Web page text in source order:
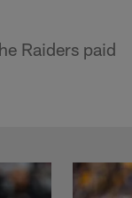
Raiders paid